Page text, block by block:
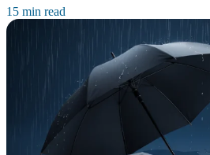
15 min read